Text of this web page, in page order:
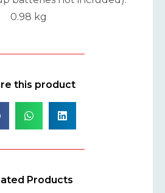
0.98 kg
this product
Products